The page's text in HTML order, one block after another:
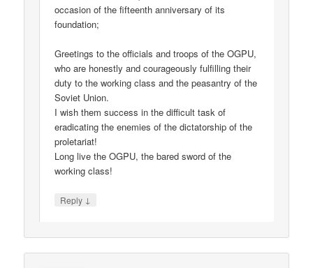
occasion of the fifteenth anniversary of its
foundation;
Greetings to the officials and troops of the OGPU,
who are honestly and courageously fulfilling their
duty to the working class and the peasantry of the
Soviet Union.
I wish them success in the difficult task of
eradicating the enemies of the dictatorship of the
proletariat!
Long live the OGPU, the bared sword of the
working class!
Reply ↓